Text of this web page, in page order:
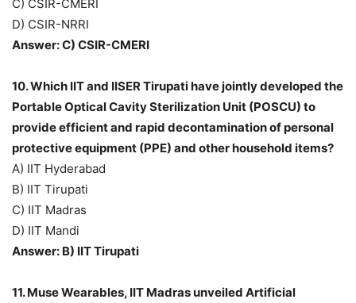
C) CSIR-CMERI
D) CSIR-NRRI
Answer: C) CSIR-CMERI
10. Which IIT and IISER Tirupati have jointly developed the
Portable Optical Cavity Sterilization Unit (POSCU) to
provide efficient and rapid decontamination of personal
protective equipment (PPE) and other household items?
A) IIT Hyderabad
B) IIT Tirupati
C) IIT Madras
D) IIT Mandi
Answer: B) IIT Tirupati
11. Muse Wearables, IIT Madras unveiled Artificial